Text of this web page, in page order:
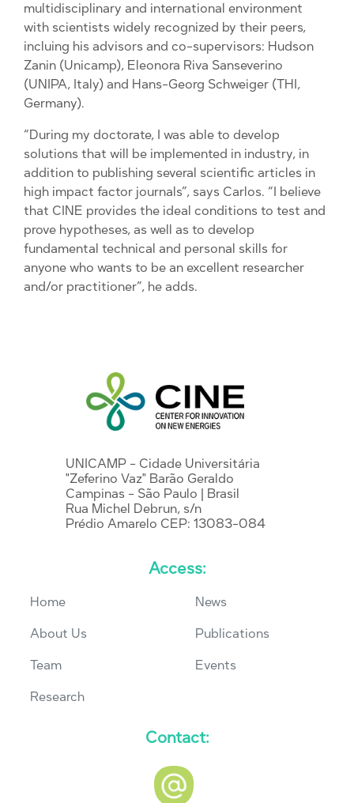
multidisciplinary and international environment
with scientists widely recognized by their peers,
incluing his advisors and co-supervisors: Hudson
Zanin (Unicamp), Eleonora Riva Sanseverino
(UNIPA, Italy) and Hans-Georg Schweiger (THI,
Germany).
“During my doctorate, I was able to develop
solutions that will be implemented in industry, in
addition to publishing several scientific articles in
high impact factor journals”, says Carlos. “I believe
that CINE provides the ideal conditions to test and
prove hypotheses, as well as to develop
fundamental technical and personal skills for
anyone who wants to be an excellent researcher
and/or practitioner”, he adds.
UNICAMP - Cidade Universitária
"Zeferino Vaz" Barão Geraldo
Campinas - São Paulo | Brasil
Rua Michel Debrun, s/n
Prédio Amarelo CEP: 13083-084
Access:
Home
About Us
Team
Research
News
Publications
Events
Contact: